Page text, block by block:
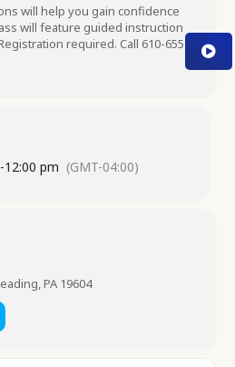
will help you gain confidence
will feature guided instruction
required. Call 610-655-
-12:00 pm (GMT-04:00)
PA 19604